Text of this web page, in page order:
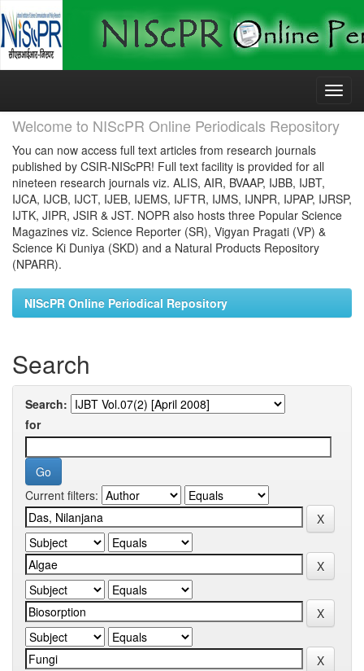
Skip
Welcome to NIScPR Online Periodicals Repository
You can now access full text articles from research journals
published by CSIR-NIScPR! Full text facility is provided for all
nineteen research journals viz. ALIS, AIR, BVAAP, IJBB, IJBT,
IJCA, IJCB, IJCT, IJEB, IJEMS, IJFTR, IJMS, IJNPR, IJPAP, IJRSP,
IJTK, JIPR, JSIR & JST. NOPR also hosts three Popular Science
Magazines viz. Science Reporter (SR), Vigyan Pragati (VP) &
Science Ki Duniya (SKD) and a Natural Products Repository
(NPARR).
NIScPR Online Periodical Repository
Search
Search:
for
Current filters: